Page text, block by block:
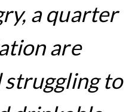
a quarter
are
to